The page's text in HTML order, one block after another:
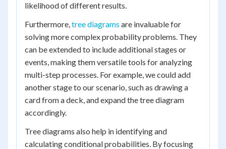
likelihood of different results.
Furthermore,tree diagrams are invaluable for
solving more complex probability problems. They
can be extended to include additional stages or
events, making them versatile tools for analyzing
multi-step processes. For example, we could add
another stage to our scenario, such as drawing a
card from a deck, and expand the tree diagram
accordingly.
Tree diagrams also help in identifying and
calculating conditional probabilities. By focusing